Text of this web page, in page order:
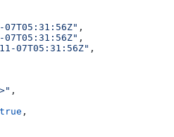
07T05:31:56Z" ,
07T05:31:56Z" ,
07T05:31:56Z" ,
,
true ,